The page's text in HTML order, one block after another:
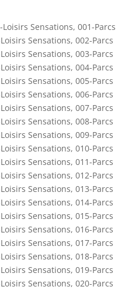
Loisirs Sensations, 001-Parcs
Sensations, 002-Parcs
Sensations, 003-Parcs
Sensations, 004-Parcs
Sensations, 005-Parcs
Sensations, 006-Parcs
Sensations, 007-Parcs
Sensations, 008-Parcs
Sensations, 009-Parcs
Sensations, 010-Parcs
Sensations, 011-Parcs
Sensations, 012-Parcs
Sensations, 013-Parcs
Sensations, 014-Parcs
Sensations, 015-Parcs
Sensations, 016-Parcs
Sensations, 017-Parcs
Sensations, 018-Parcs
Sensations, 019-Parcs
Sensations, 020-Parcs